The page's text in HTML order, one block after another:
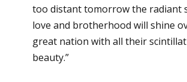
too distant tomorrow the radiant
love and brotherhood will shine
great nation with all their
beauty.”